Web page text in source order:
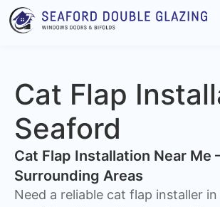
Cat Flap
Seaford
Cat Flap Installation Near Me
Surrounding Areas
Need a reliable cat flap installer in